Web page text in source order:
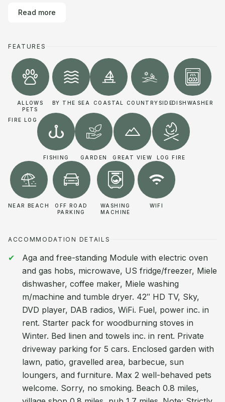
Read more
FEATURES
ALLOWS
PETS
BY THE SEA COASTAL COUNTRYSIDEDISHWASHER
FIRE LOG
FISHING GARDEN GREAT VIEW LOG FIRE
NEAR BEACH
OFF ROAD
PARKING
WASHING
MACHINE
WIFI
ACCOMMODATION DETAILS
Aga and free-standing Module with electric oven
and gas hobs, microwave, US fridge/freezer, Miele
dishwasher, coffee maker, Miele washing
m/machine and tumble dryer. 42″ HD TV, Sky,
DVD player, DAB radios, WiFi. Fuel, power inc. in
rent. Starter pack for woodburning stoves in
Winter. Bed linen and towels inc. in rent. Private
driveway parking for 5 cars. Enclosed garden with
lawn, patio, gravelled area, barbecue, sun
loungers, and furniture. Max 2 well-behaved pets
welcome. Sorry, no smoking. Beach 0.8 miles,